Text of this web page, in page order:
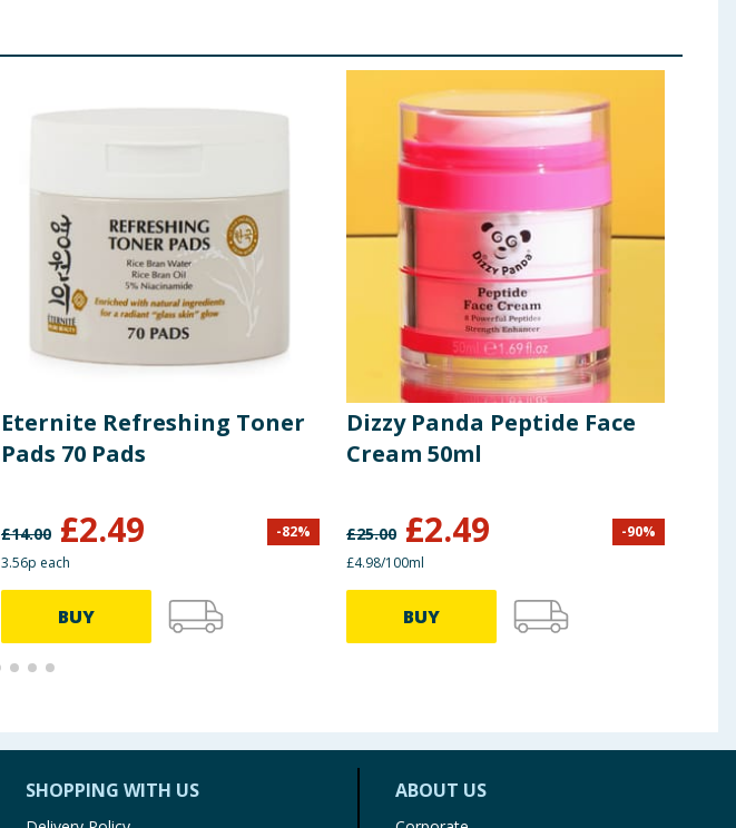
Eternite Refreshing Toner
Pads 70 Pads
£14.00 £2.49 -82%
3.56p each
BUY
Dizzy Panda Peptide Face
Cream 50ml
£25.00 £2.49 -90%
£4.98/100ml
BUY
SHOPPING WITH US ABOUT US